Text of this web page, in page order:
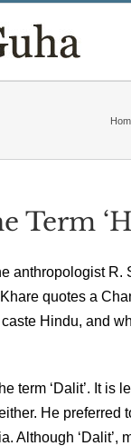
Term
anthropologist R.
quotes a
Hindu, and
term ‘Dalit’. It
He preferred
Although ‘Dalit’,